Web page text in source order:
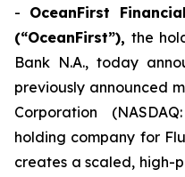
- OceanFirst
(“OceanFirst”), the
Bank N.A., today
previously announced
Corporation
holding company for
creates a scaled, high-